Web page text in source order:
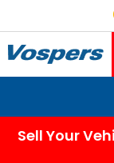
Sell Your